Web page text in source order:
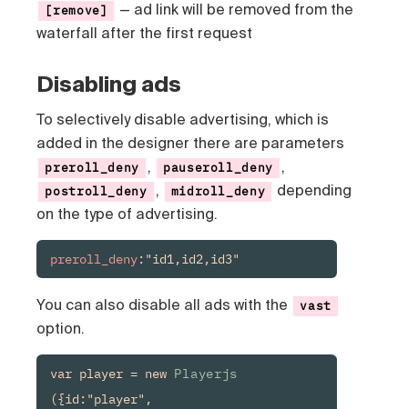
[remove]
— ad link will be removed from the
waterfall after the first request
Disabling ads
To selectively disable advertising, which is
added in the designer there are parameters
preroll_deny , pauseroll_deny ,
postroll_deny , midroll_deny
depending
on the type of advertising.
preroll_deny:"id1,id2,id3"
You can also disable all ads with the vast
option.
var player = new Playerjs
({id:"player",